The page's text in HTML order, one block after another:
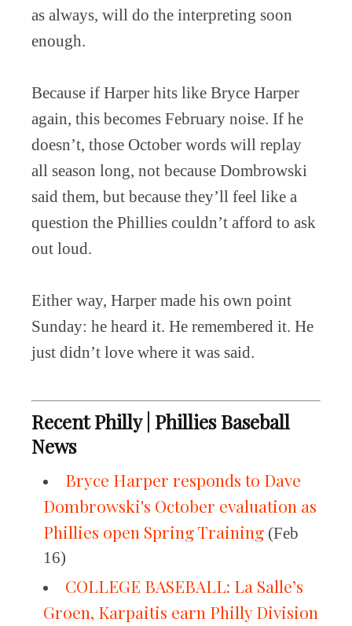
as always, will do the interpreting soon
enough.
Because if Harper hits like Bryce Harper
again, this becomes February noise. If he
doesn’t, those October words will replay
all season long, not because Dombrowski
said them, but because they’ll feel like a
question the Phillies couldn’t afford to ask
out loud.
Either way, Harper made his own point
Sunday: he heard it. He remembered it. He
just didn’t love where it was said.
Recent Philly | Phillies Baseball
News
Bryce Harper responds to Dave
Dombrowski's October evaluation as
Phillies open Spring Training (Feb
16)
COLLEGE BASEBALL: La Salle’s
Groen, Karpaitis earn Philly Division